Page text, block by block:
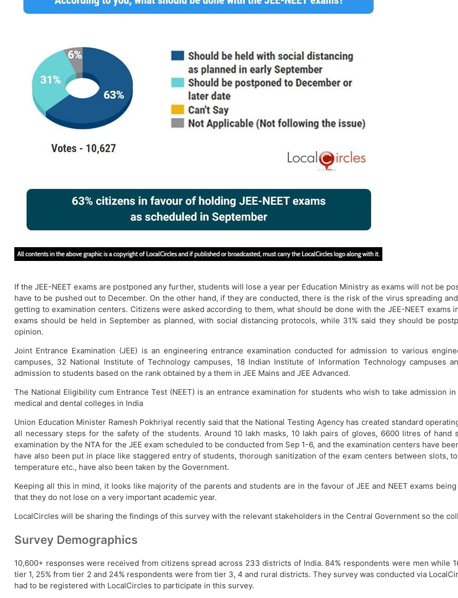
If the JEE-NEET exams are postponed any further, students will lose a year per Education Ministry as exams will not be
have to be pushed out to December. On the other hand, if they are conducted, there is the risk of the virus spreading
getting to examination centers. Citizens were asked according to them, what should be done with the JEE-NEET
exams should be held in September as planned, with social distancing protocols, while 31% said they should be
opinion.
Joint Entrance Examination (JEE) is an engineering entrance examination conducted for admission to various
campuses, 32 National Institute of Technology campuses, 18 Indian Institute of Information Technology campuses
admission to students based on the rank obtained by a them in JEE Mains and JEE Advanced.
The National Eligibility cum Entrance Test (NEET) is an entrance examination for students who wish to take admission
medical and dental colleges in India
Union Education Minister Ramesh Pokhriyal recently said that the National Testing Agency has created standard
all necessary steps for the safety of the students. Around 10 lakh masks, 10 lakh pairs of gloves, 6600 litres of
examination by the NTA for the JEE exam scheduled to be conducted from Sep 1-6, and the examination centers have
have also been put in place like staggered entry of students, thorough sanitization of the exam centers between slots,
temperature etc., have also been taken by the Government.
Keeping all this in mind, it looks like majority of the parents and students are in the favour of JEE and NEET exams
that they do not lose on a very important academic year.
LocalCircles will be sharing the findings of this survey with the relevant stakeholders in the Central Government so the
Survey Demographics
10,600+ responses were received from citizens spread across 233 districts of India. 84% respondents were men while
tier 1, 25% from tier 2 and 24% respondents were from tier 3, 4 and rural districts. They survey was conducted via
had to be registered with LocalCircles to participate in this survey.